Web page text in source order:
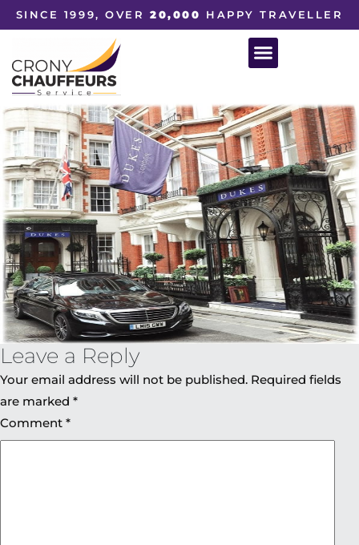
SINCE 1999, OVER20,000 HAPPY TRAVELLER
Leave a Reply
Your email address will not be published. Required fields
are marked *
Comment *